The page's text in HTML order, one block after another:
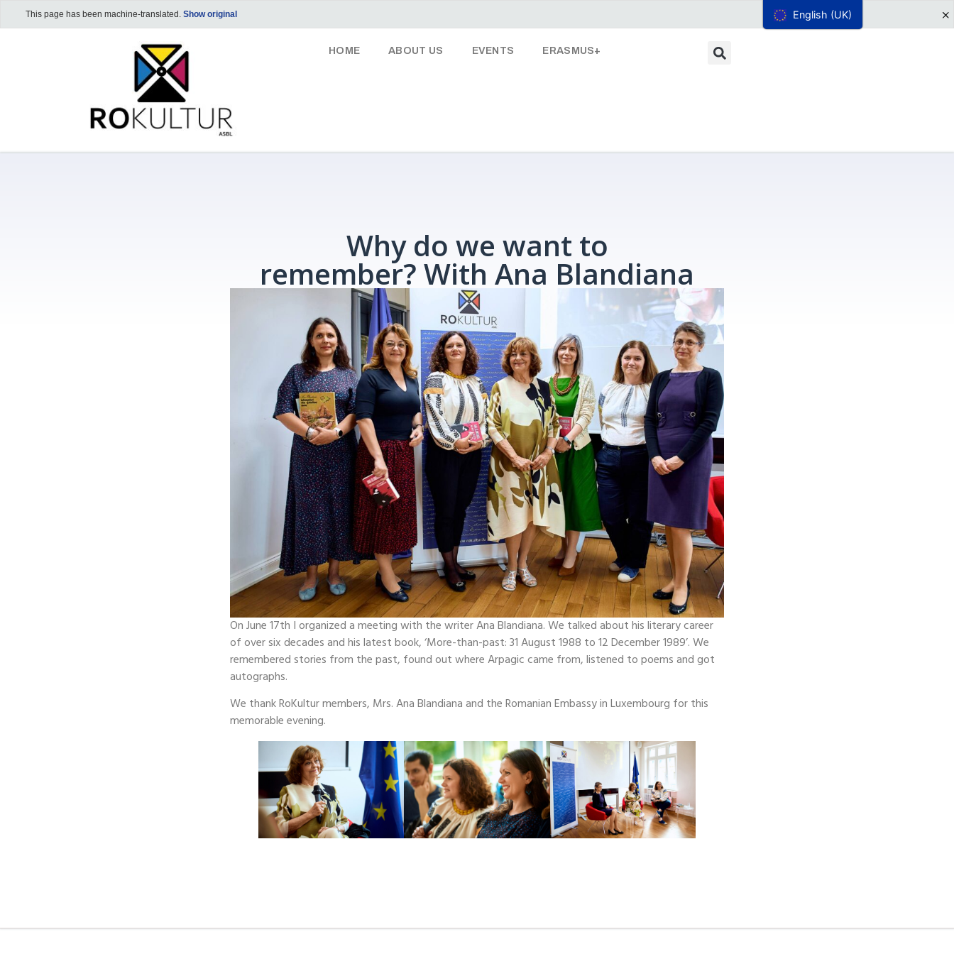
This page has been machine-translated. Show original
HOME ABOUT US EVENTS ERASMUS+
Why do we want to
remember? With Ana Blandiana
On June 17th I organized a meeting with the writer Ana Blandiana. We talked about his literary career
of over six decades and his latest book, ‘More-than-past: 31 August 1988 to 12 December 1989’. We
remembered stories from the past, found out where Arpagic came from, listened to poems and got
autographs.
We thank RoKultur members, Mrs. Ana Blandiana and the Romanian Embassy in Luxembourg for this
memorable evening.
English (UK)